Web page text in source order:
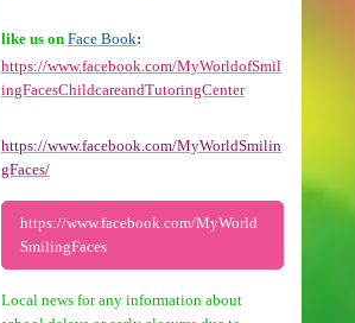
like us on Face Book:
https://www.facebook.com/MyWorldofSmil
ingFacesChildcareandTutoringCenter
https://www.facebook.com/MyWorldSmilin
gFaces/
https://www.facebook.com/MyWorld
SmilingFaces
Local news for any information about